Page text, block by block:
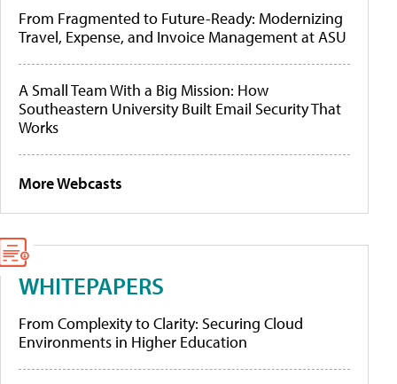
From Fragmented to Future-Ready: Modernizing
Travel, Expense, and Invoice Management at ASU
A Small Team With a Big Mission: How
Southeastern University Built Email Security That
Works
More Webcasts
WHITEPAPERS
From Complexity to Clarity: Securing Cloud
Environments in Higher Education